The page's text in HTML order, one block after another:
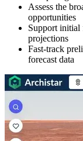
Assess the
opportunities
Support initial
projections
Fast-track
forecast data